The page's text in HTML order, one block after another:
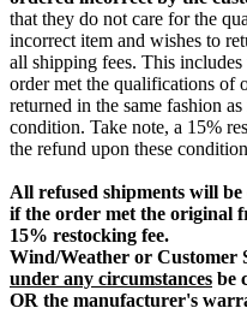
that they do not care for the
incorrect item and wishes to
all shipping fees. This
order met the qualifications of
returned in the same fashion
condition. Take note, a 15%
the refund upon these
All refused shipments will
if the order met the original
15% restocking fee.
Wind/Weather or Customer
under any circumstances be
OR the manufacturer's